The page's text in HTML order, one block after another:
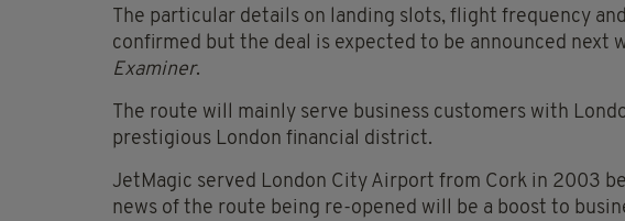
The particular details on landing slots, flight frequency
confirmed but the deal is expected to be announced next
Examiner.
The route will mainly serve business customers with
prestigious London financial district.
JetMagic served London City Airport from Cork in 2003
news of the route being re-opened will be a boost to